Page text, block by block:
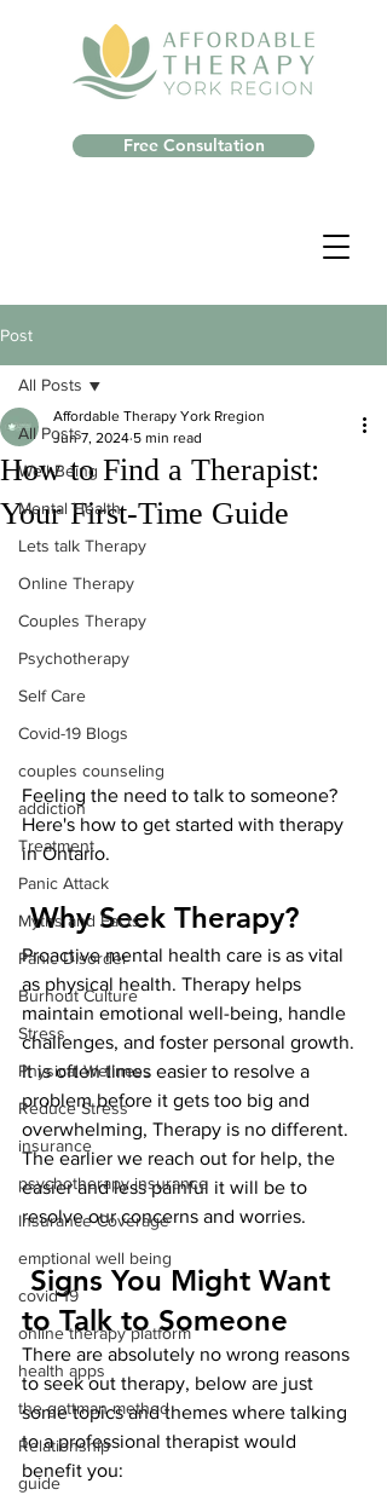
Free Consultation
Post
All Posts
Well-Being
Mental Health
Lets talk Therapy
Online Therapy
Couples Therapy
Psychotherapy
Self Care
Covid-19 Blogs
couples counseling
addiction
Treatment
Panic Attack
Myths and Facts
Panic Disorder
Burnout Culture
Stress
Physical Wellness
Reduce Stress
insurance
psychotherapy insurance
Insurance Coverage
emptional well being
covid 19
online therapy platform
health apps
the gottman method
Relationship
guide
All Posts
How to Find a Therapist:
Your First-Time Guide
Affordable Therapy York Rregion
Jun 7, 2024 5 min read
Feeling the need to talk to someone?
Here's how to get started with therapy
in Ontario.
Why Seek Therapy?
Proactive mental health care is as vital
as physical health. Therapy helps
maintain emotional well-being, handle
challenges, and foster personal growth.
It is often times easier to resolve a
problem before it gets too big and
overwhelming, Therapy is no different.
The earlier we reach out for help, the
easier and less painful it will be to
resolve our concerns and worries.
Signs You Might Want
to Talk to Someone
There are absolutely no wrong reasons
to seek out therapy, below are just
some topics and themes where talking
to a professional therapist would
benefit you: